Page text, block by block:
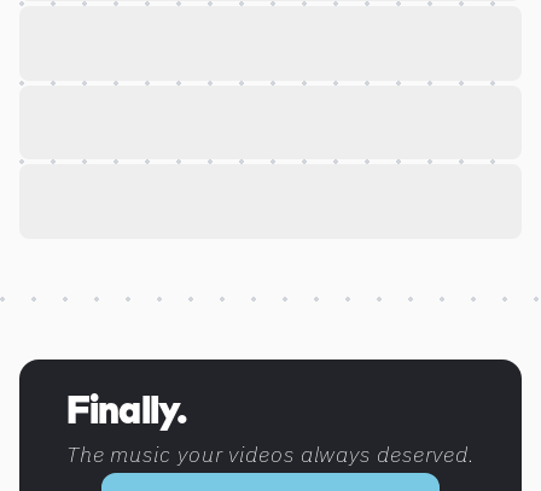
Finally.
The music your videos always deserved.
Discover more content